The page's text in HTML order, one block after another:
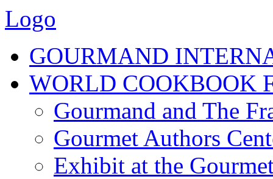
Logo
GOURMAND
WORLD COOKBOOK
Gourmand and The
Gourmet Authors
Exhibit at the